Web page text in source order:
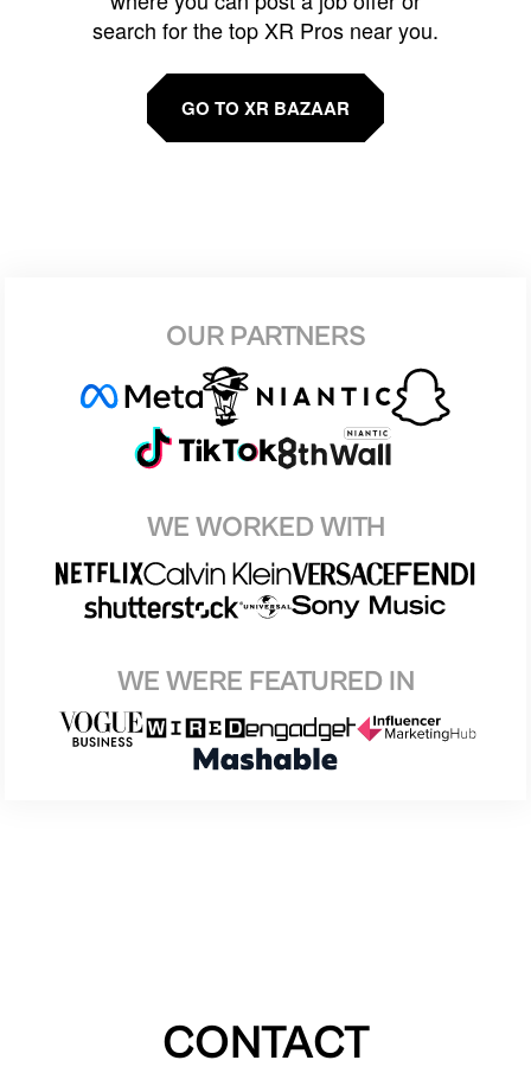
search for the top XR Pros near you.
GO TO XR BAZAAR
OUR PARTNERS
WE WORKED WITH
WE WERE FEATURED IN
CONTACT